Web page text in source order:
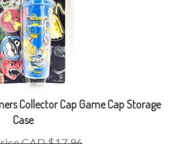
Collector Cap Game Cap Storage
Case
CAD $17.96